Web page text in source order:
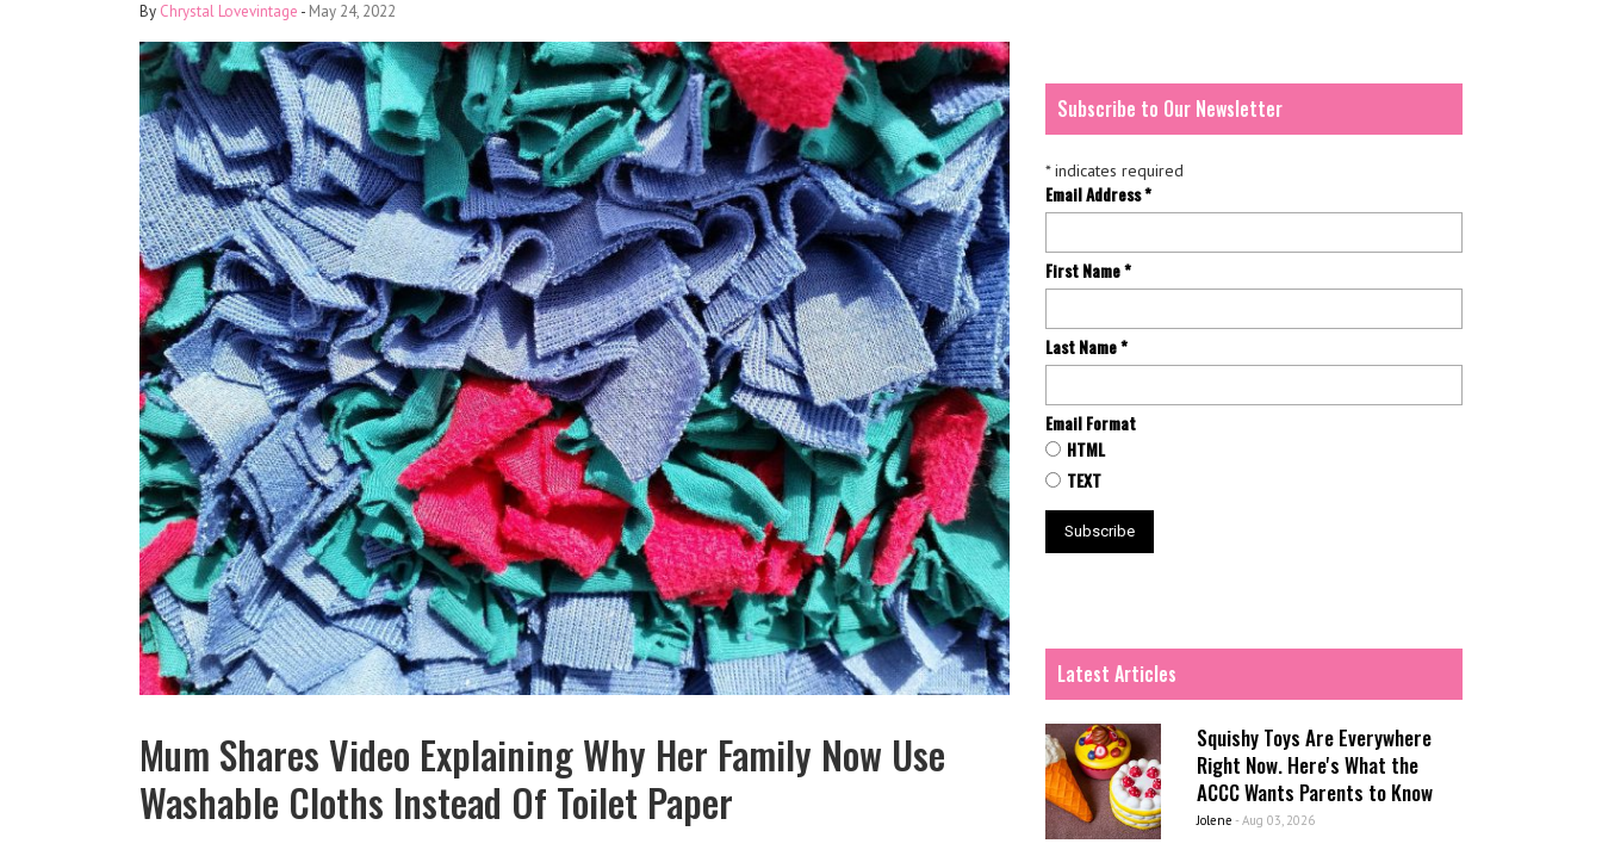
By Chrystal Lovevintage - May 24, 2022
Mum Shares Video Explaining Why Her Family Now Use
Washable Cloths Instead Of Toilet Paper
Subscribe to Our Newsletter
*indicates required
Email Address*
First Name*
Last Name*
Email Format
HTML
TEXT
Latest Articles
Squishy Toys Are Everywhere
Right Now. Here's What the
ACCC Wants Parents to Know
Jolene - Aug 03, 2026